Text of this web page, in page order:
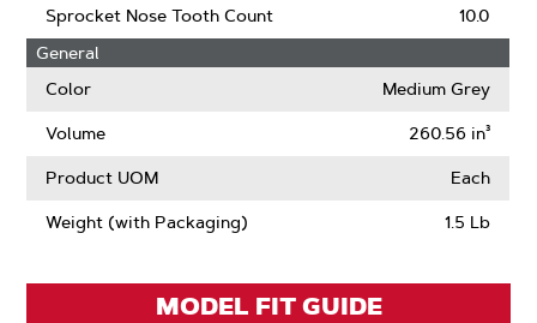
Narrow
Kerf
Sprocket Nose Tooth Count
10.0
General
Color
Medium Grey
Volume 260.56 in³
Product UOM Each
Weight (with Packaging) 1.5 Lb
MODEL FIT GUIDE